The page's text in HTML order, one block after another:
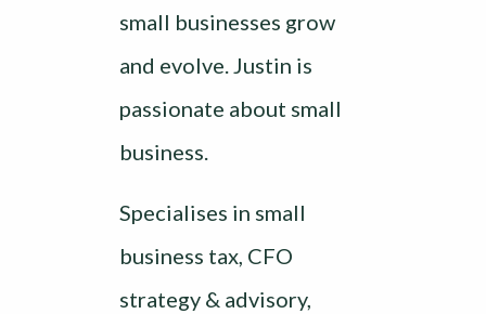
small businesses grow
and evolve. Justin is
passionate about small
business.
Specialises in small
business tax, CFO
strategy & advisory,